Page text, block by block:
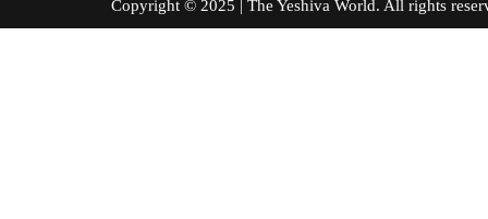
Copyright © 2025 | The Yeshiva World. All